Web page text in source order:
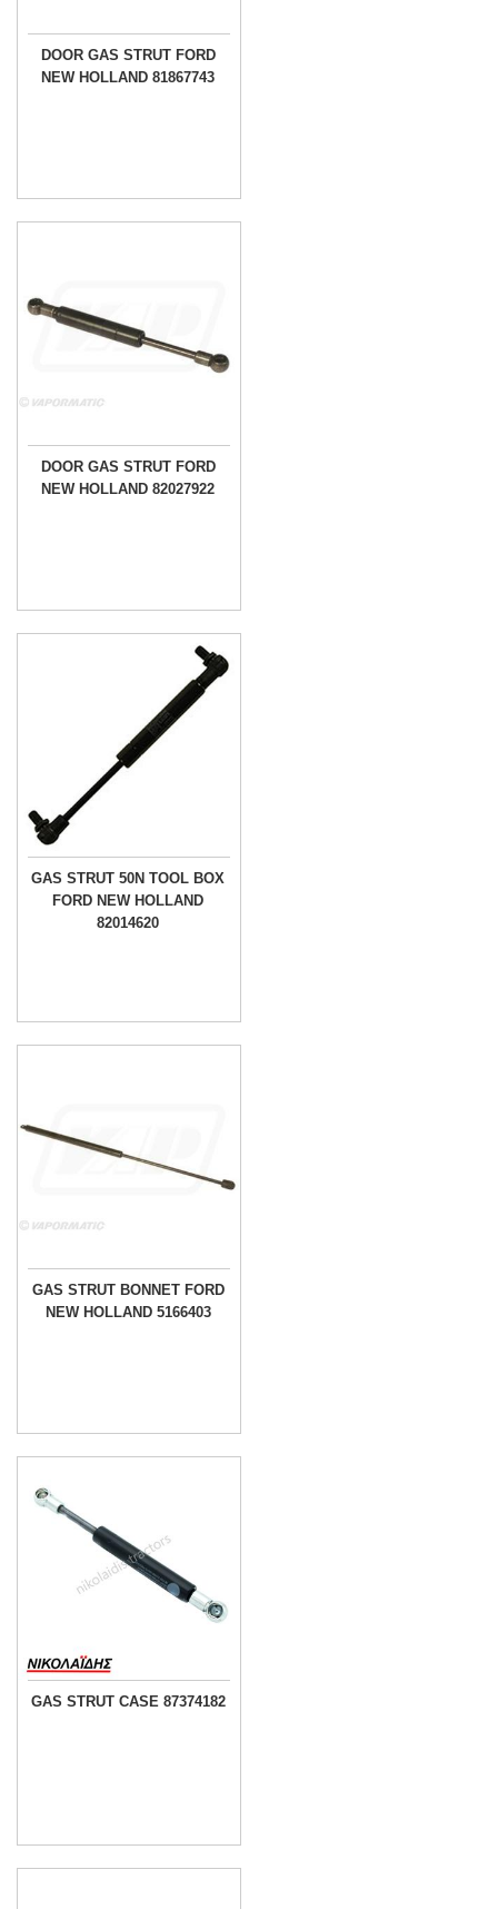
DOOR GAS STRUT FORD
NEW HOLLAND 81867743
DOOR GAS STRUT FORD
NEW HOLLAND 82027922
GAS STRUT 50N TOOL BOX
FORD NEW HOLLAND
82014620
GAS STRUT BONNET FORD
NEW HOLLAND 5166403
GAS STRUT CASE 87374182